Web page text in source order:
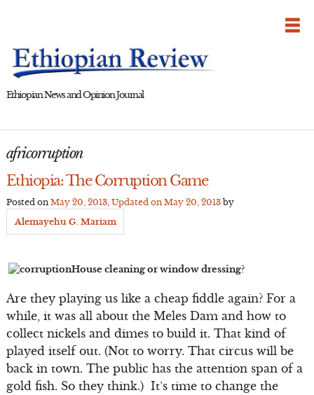
Ethiopian News and Opinion Journal
africorruption
Ethiopia: The Corruption Game
Posted on May 20, 2013, Updated on May 20, 2013by
Alemayehu G. Mariam
House cleaning or window dressing?
Are they playing us like a cheap fiddle again? For a
while, it was all about the Meles Dam and how to
collect nickels and dimes to build it. That kind of
played itself out. (Not to worry. That circus will be
back in town. The public has the attention span of a
gold fish. So they think.) It’s time to change the